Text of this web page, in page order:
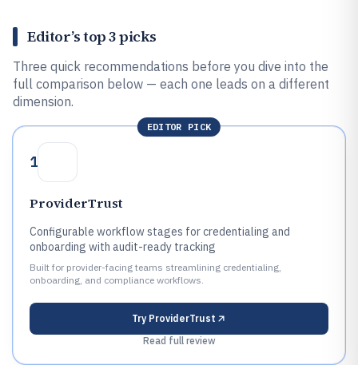
Editor’s top 3 picks
Three quick recommendations before you dive into the
full comparison below — each one leads on a different
dimension.
EDITOR PICK
1
ProviderTrust
Configurable workflow stages for credentialing and
onboarding with audit-ready tracking
Built for provider-facing teams streamlining credentialing,
onboarding, and compliance workflows.
Try ProviderTrust
Read full review